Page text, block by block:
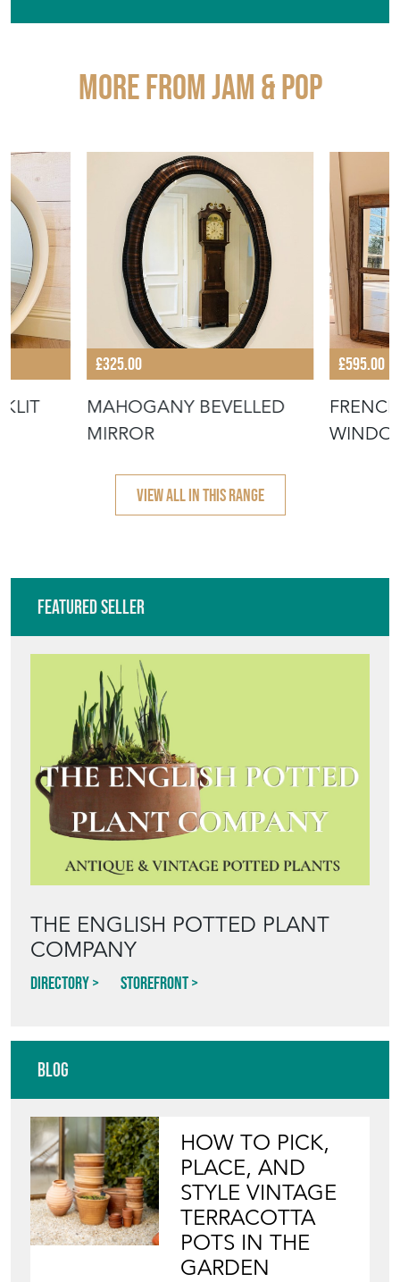
More from JAM & POP
£325.00
MAHOGANY BEVELLED
MIRROR
£595.00
VIEW ALL IN THIS RANGE
Featured Seller
THE ENGLISH POTTED PLANT
COMPANY
Directory Storefront
Blog
HOW TO PICK,
PLACE, AND
STYLE VINTAGE
TERRACOTTA
POTS IN THE
GARDEN